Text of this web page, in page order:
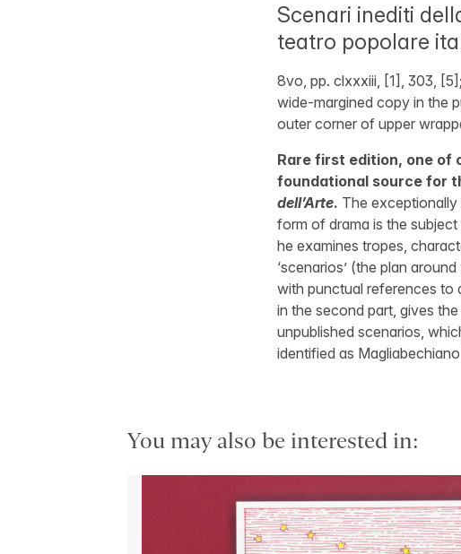
Scenari inediti
teatro popolare
8vo, pp. clxxxiii, [1], 303,
wide-margined copy in the
outer corner of upper
Rare first edition, one of
foundational source for
dell’Arte. The
form of drama is the
he examines tropes,
‘scenarios’ (the plan
with punctual references to
in the second part, gives
unpublished scenarios,
identified as
You may also be interested in: